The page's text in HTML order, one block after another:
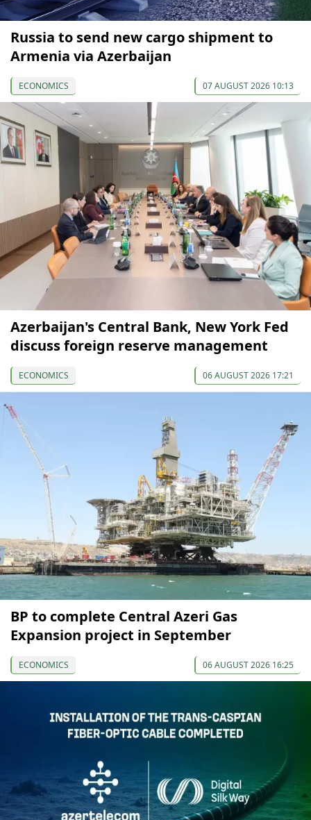
Russia to send new cargo shipment to
Armenia via Azerbaijan
ECONOMICS 07 AUGUST 2026 10:13
Azerbaijan's Central Bank, New York Fed
discuss foreign reserve management
ECONOMICS 06 AUGUST 2026 17:21
BP to complete Central Azeri Gas
Expansion project in September
ECONOMICS 06 AUGUST 2026 16:25